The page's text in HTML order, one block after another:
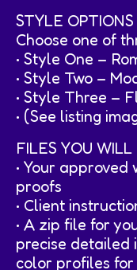
STYLE OPTIONS
Choose one of
• Style One –
• Style Two –
• Style Three –
• (See listing
FILES YOU WILL
• Your
proofs
• Client
• A zip file for
precise detailed
color profiles